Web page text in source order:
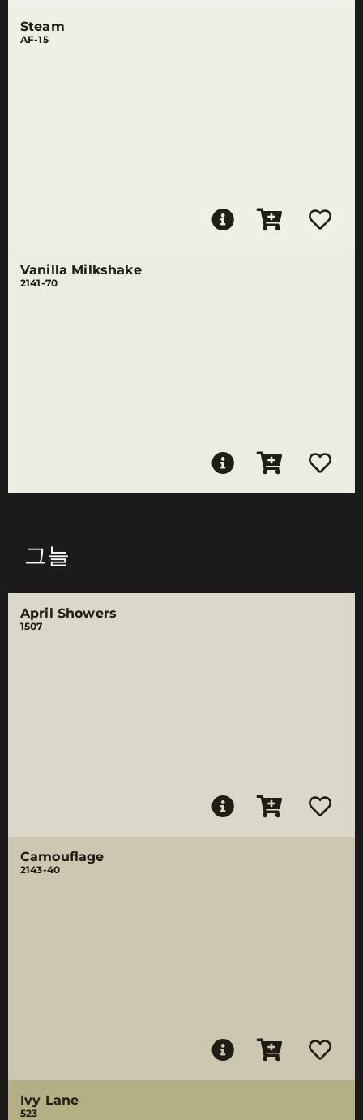
Steam
AF-15
Vanilla Milkshake
2141-70
그늘
April Showers
1507
Camouflage
2143-40
Ivy Lane
523